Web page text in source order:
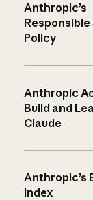
Anthropic’s
Responsible
Policy
Anthropic
Build and
Claude
Anthropic’s
Index